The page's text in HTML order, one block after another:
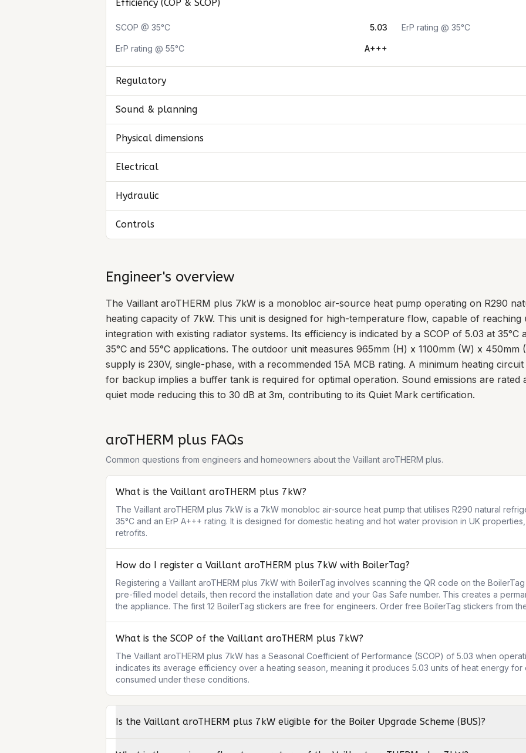
Efficiency (COP & SCOP)
SCOP @ 35°C 5.03 ErP rating @ 35°C
ErP rating @ 55°C A+++
Regulatory
Sound & planning
Physical dimensions
Electrical
Hydraulic
Controls
Engineer's overview
The Vaillant aroTHERM plus 7kW is a monobloc air-source heat pump operating on R290
heating capacity of 7kW. This unit is designed for high-temperature flow, capable of reaching
integration with existing radiator systems. Its efficiency is indicated by a SCOP of 5.03 at
35°C and 55°C applications. The outdoor unit measures 965mm (H) x 1100mm (W) x 450mm
supply is 230V, single-phase, with a recommended 15A MCB rating. A minimum heating
for backup implies a buffer tank is required for optimal operation. Sound emissions are rated
quiet mode reducing this to 30 dB at 3m, contributing to its Quiet Mark certification.
aroTHERM plus FAQs
Common questions from engineers and homeowners about the Vaillant aroTHERM plus.
What is the Vaillant aroTHERM plus 7kW?
The Vaillant aroTHERM plus 7kW is a 7kW monobloc air-source heat pump that utilises R290 natural
35°C and an ErP A+++ rating. It is designed for domestic heating and hot water provision in UK
retrofits.
How do I register a Vaillant aroTHERM plus 7kW with BoilerTag?
Registering a Vaillant aroTHERM plus 7kW with BoilerTag involves scanning the QR code on the
pre-filled model details, then record the installation date and your Gas Safe number. This creates a
the appliance. The first 12 BoilerTag stickers are free for engineers. Order free BoilerTag stickers from
What is the SCOP of the Vaillant aroTHERM plus 7kW?
The Vaillant aroTHERM plus 7kW has a Seasonal Coefficient of Performance (SCOP) of 5.03 when
indicates its average efficiency over a heating season, meaning it produces 5.03 units of heat energy
consumed under these conditions.
Is the Vaillant aroTHERM plus 7kW eligible for the Boiler Upgrade Scheme (BUS)?